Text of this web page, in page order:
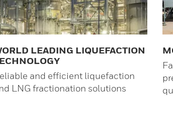
LEADING LIQUEFACTION
and efficient liquefaction
LNG fractionation solutions